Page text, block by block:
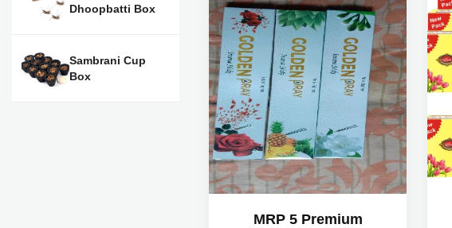
MRP 5 Premium
Dhoopbatti Box
Sambrani Cup
Box